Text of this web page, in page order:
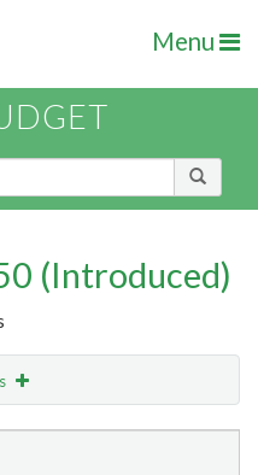
Menu
(Introduced)